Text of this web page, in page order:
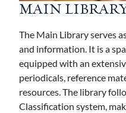
MAIN
The Main Library serves
and information. It is a
equipped with an
periodicals, reference
resources. The library
Classification system,